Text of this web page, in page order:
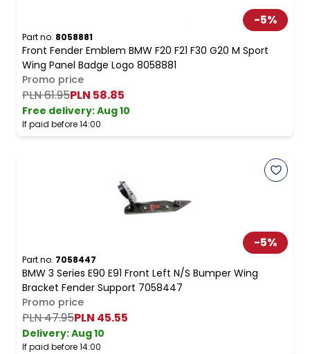
-5%
Part no. 8058881
Front Fender Emblem BMW F20 F21 F30 G20 M Sport
Wing Panel Badge Logo 8058881
Promo price
PLN 61.95PLN 58.85
Free delivery:Aug 10
If paid before 14:00
-5%
Part no. 7058447
BMW 3 Series E90 E91 Front Left N/S Bumper Wing
Bracket Fender Support 7058447
Promo price
PLN 47.95PLN 45.55
Delivery:Aug 10
If paid before 14:00